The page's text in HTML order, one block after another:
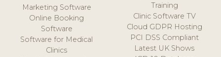
Marketing Software
Online Booking
Software
Software for Medical
Clinics
Training
Clinic Software TV
Cloud GDPR Hosting
PCI DSS Compliant
Latest UK Shows